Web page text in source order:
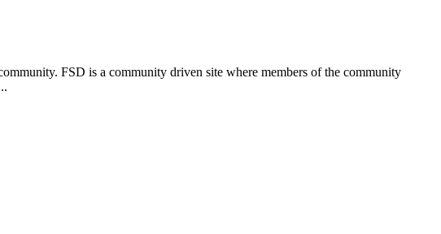
FSD is a community driven site where members of the community